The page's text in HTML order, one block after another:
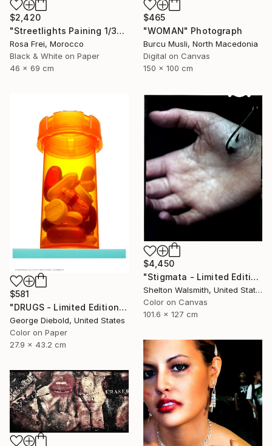
$2,420
"Streetlights Paining 1/3" Photograph
Rosa Frei, Morocco
Black & White on Paper
46 x 69 cm
$465
"WOMAN" Photograph
Burcu Musli, North Macedonia
Digital on Canvas
150 x 100 cm
$581
"DRUGS - Limited Edition of 100" Photograph
George Diebold, United States
Color on Paper
27.9 x 43.2 cm
$4,450
"Stigmata - Limited Edition 1 of 3" Photograph
Shelton Walsmith, United States
Color on Canvas
101.6 x 127 cm